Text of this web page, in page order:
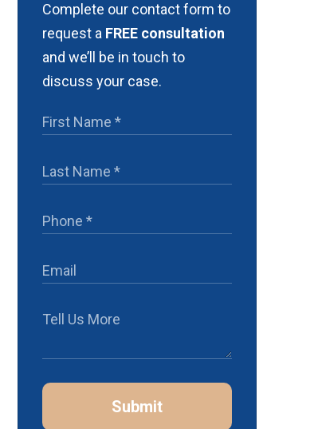
Complete our contact form to
request a FREE consultation
and we’ll be in touch to
discuss your case.
Submit